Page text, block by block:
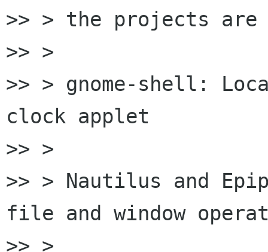
>> > the projects
>> >
>> > gnome-shell:
clock applet
>> >
>> > Nautilus and
file and window
>> >